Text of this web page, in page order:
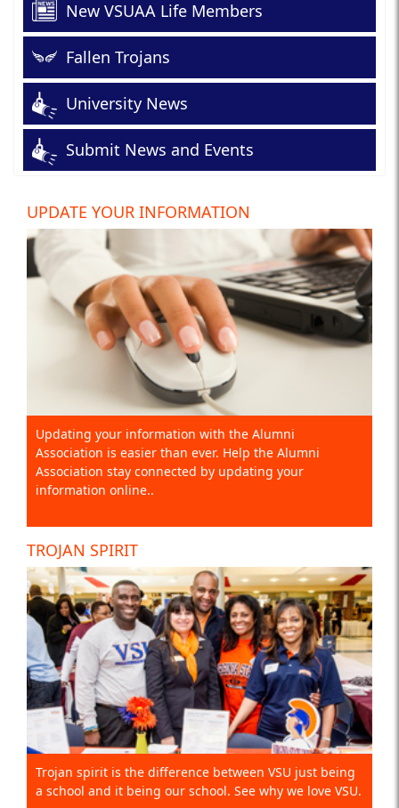
New VSUAA Life Members
Fallen Trojans
University News
Submit News and Events
UPDATE YOUR INFORMATION
Updating your information with the Alumni
Association is easier than ever. Help the Alumni
Association stay connected by updating your
information online..
TROJAN SPIRIT
Trojan spirit is the difference between VSU just being
a school and it being our school. See why we love VSU.